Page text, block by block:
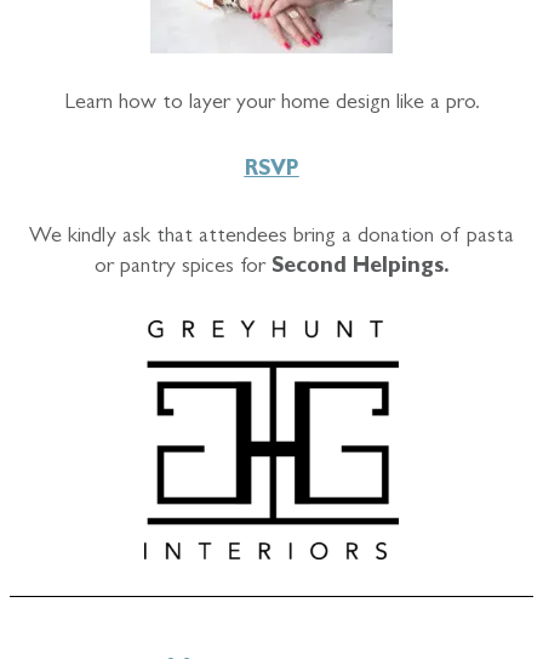
Learn how to layer your home design like a pro.
RSVP
We kindly ask that attendees bring a donation of pasta
or pantry spices for Second Helpings.